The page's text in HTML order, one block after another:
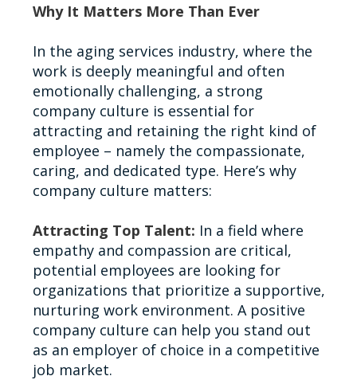
Why It Matters More Than Ever
In the aging services industry, where the
work is deeply meaningful and often
emotionally challenging, a strong
company culture is essential for
attracting and retaining the right kind of
employee – namely the compassionate,
caring, and dedicated type. Here’s why
company culture matters:
Attracting Top Talent: In a field where
empathy and compassion are critical,
potential employees are looking for
organizations that prioritize a supportive,
nurturing work environment. A positive
company culture can help you stand out
as an employer of choice in a competitive
job market.